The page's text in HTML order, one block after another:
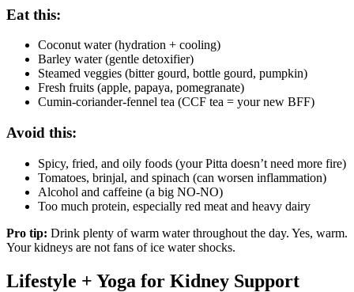
Eat this:
Coconut water (hydration + cooling)
Barley water (gentle detoxifier)
Steamed veggies (bitter gourd, bottle gourd, pumpkin)
Fresh fruits (apple, papaya, pomegranate)
Cumin-coriander-fennel tea (CCF tea = your new BFF)
Avoid this:
Spicy, fried, and oily foods (your Pitta doesn’t need more fire)
Tomatoes, brinjal, and spinach (can worsen inflammation)
Alcohol and caffeine (a big NO-NO)
Too much protein, especially red meat and heavy dairy
Pro tip: Drink plenty of warm water throughout the day. Yes, warm.
Your kidneys are not fans of ice water shocks.
Lifestyle + Yoga for Kidney Support